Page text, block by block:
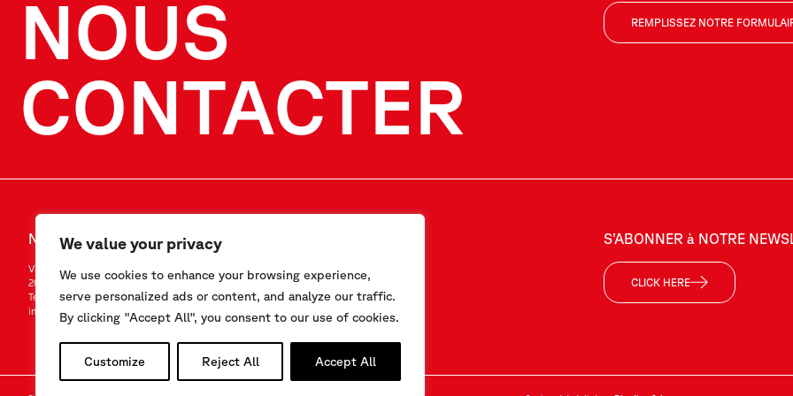
We value your privacy
We use cookies to enhance your browsing experience,
serve personalized ads or content, and analyze our traffic.
By clicking "Accept All", you consent to our use of cookies.
Customize Reject All Accept All
NOUS
CONTACTER
REMPLISSEZ NOTRE
NOUS CONTACTER
Via F.Serpero 4/F1
20060 Masate (MI) – Italy
Tel.
+39-02.95.76.41.30
info@sisgeo.com
Instagram
YouTube
S’ABONNER à NOTRE
CLICK HERE